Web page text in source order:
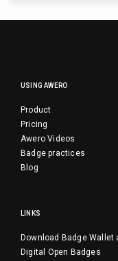
USING AWERO
Product
Pricing
Awero Videos
Badge practices
Blog
LINKS
Download Badge Wallet
Digital Open Badges